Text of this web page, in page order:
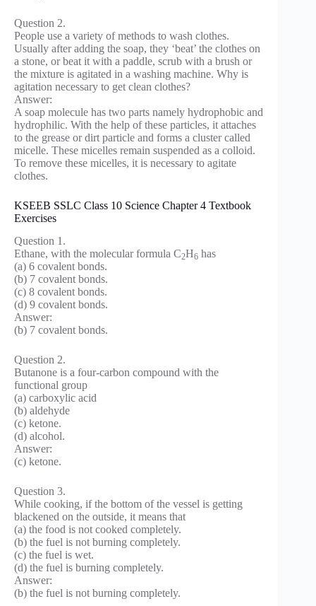
Question 2.
People use a variety of methods to wash clothes.
Usually after adding the soap, they ‘beat’ the clothes on
a stone, or beat it with a paddle, scrub with a brush or
the mixture is agitated in a washing machine. Why is
agitation necessary to get clean clothes?
Answer:
A soap molecule has two parts namely hydrophobic and
hydrophilic. With the help of these particles, it attaches
to the grease or dirt particle and forms a cluster called
micelle. These micelles remain suspended as a colloid.
To remove these micelles, it is necessary to agitate
clothes.
KSEEB SSLC Class 10 Science Chapter 4 Textbook
Exercises
Question 1.
Ethane, with the molecular formula C2H6 has
(a) 6 covalent bonds.
(b) 7 covalent bonds.
(c) 8 covalent bonds.
(d) 9 covalent bonds.
Answer:
(b) 7 covalent bonds.
Question 2.
Butanone is a four-carbon compound with the
functional group
(a) carboxylic acid
(b) aldehyde
(c) ketone.
(d) alcohol.
Answer:
(c) ketone.
Question 3.
While cooking, if the bottom of the vessel is getting
blackened on the outside, it means that
(a) the food is not cooked completely.
(b) the fuel is not burning completely.
(c) the fuel is wet.
(d) the fuel is burning completely.
Answer:
(b) the fuel is not burning completely.